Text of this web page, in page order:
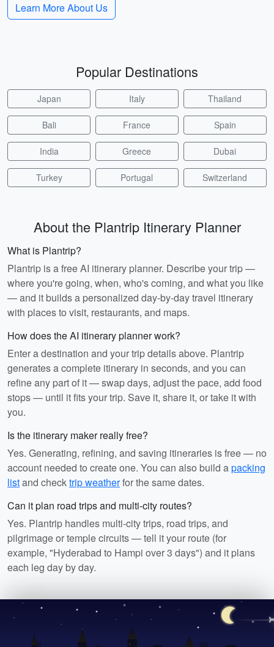
Learn More About Us
Popular Destinations
Japan Italy Thailand
Bali France Spain
India Greece Dubai
Turkey Portugal Switzerland
About the Plantrip Itinerary Planner
What is Plantrip?
Plantrip is a free AI itinerary planner. Describe your trip —
where you're going, when, who's coming, and what you like
— and it builds a personalized day-by-day travel itinerary
with places to visit, restaurants, and maps.
How does the AI itinerary planner work?
Enter a destination and your trip details above. Plantrip
generates a complete itinerary in seconds, and you can
refine any part of it — swap days, adjust the pace, add food
stops — until it fits your trip. Save it, share it, or take it with
you.
Is the itinerary maker really free?
Yes. Generating, refining, and saving itineraries is free — no
account needed to create one. You can also build apacking
listand checktrip weatherfor the same dates.
Can it plan road trips and multi-city routes?
Yes. Plantrip handles multi-city trips, road trips, and
pilgrimage or temple circuits — tell it your route (for
example, "Hyderabad to Hampi over 3 days") and it plans
each leg day by day.